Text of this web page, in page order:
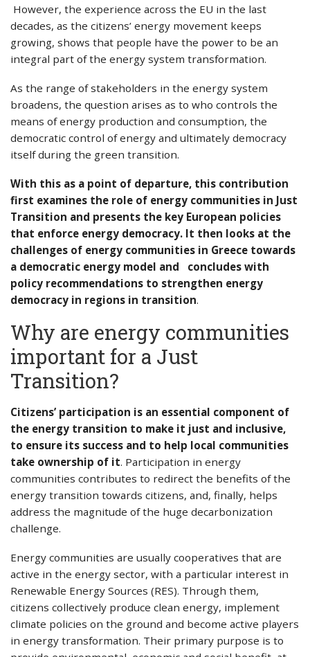
However, the experience across the EU in the last
decades, as the citizens’ energy movement keeps
growing, shows that people have the power to be an
integral part of the energy system transformation.
As the range of stakeholders in the energy system
broadens, the question arises as to who controls the
means of energy production and consumption, the
democratic control of energy and ultimately democracy
itself during the green transition.
With this as a point of departure, this contribution
first examines the role of energy communities in Just
Transition and presents the key European policies
that enforce energy democracy. It then looks at the
challenges of energy communities in Greece towards
a democratic energy model and concludes with
policy recommendations to strengthen energy
democracy in regions in transition.
Why are energy communities
important for a Just
Transition?
Citizens’ participation is an essential component of
the energy transition to make it just and inclusive,
to ensure its success and to help local communities
take ownership of it. Participation in energy
communities contributes to redirect the benefits of the
energy transition towards citizens, and, finally, helps
address the magnitude of the huge decarbonization
challenge.
Energy communities are usually cooperatives that are
active in the energy sector, with a particular interest in
Renewable Energy Sources (RES). Through them,
citizens collectively produce clean energy, implement
climate policies on the ground and become active players
in energy transformation. Their primary purpose is to